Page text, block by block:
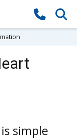
simple